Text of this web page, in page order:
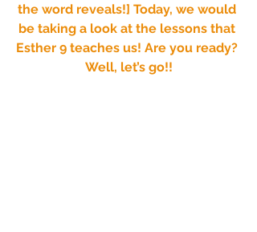
the word reveals!] Today, we would
be taking a look at the lessons that
Esther 9 teaches us! Are you ready?
Well, let’s go!!